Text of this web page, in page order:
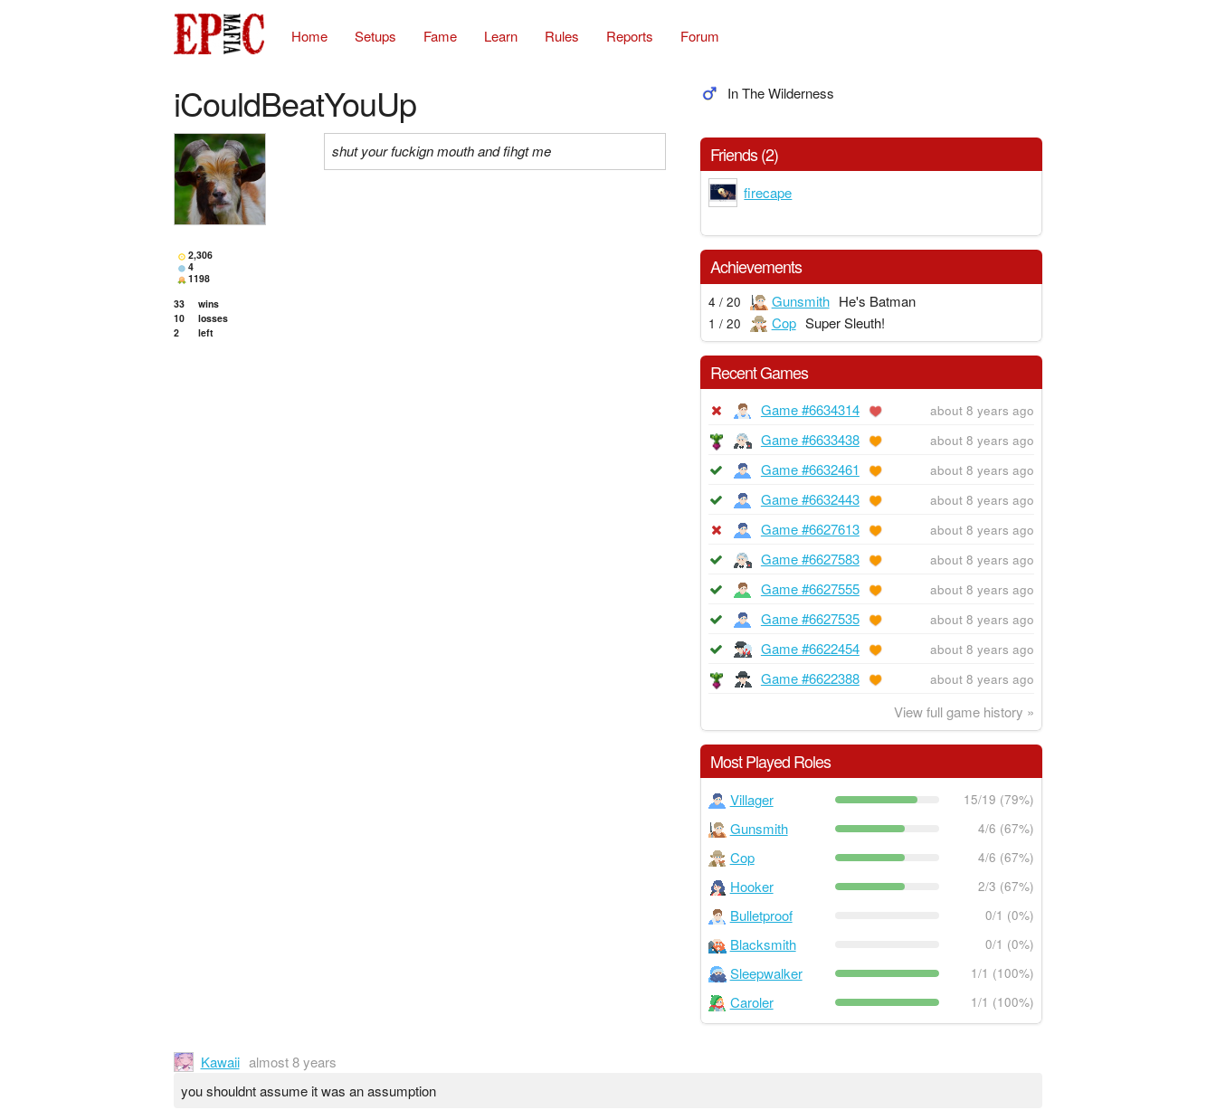
Home Setups Fame Learn Rules Reports Forum
iCouldBeatYouUp In The Wilderness
2,306
4
1198
33
wins
10
losses
2
left
shut your fuckign mouth and fihgt me Friends (2)
firecape
Achievements
4 / 20 Gunsmith He's Batman
1 / 20 Cop Super Sleuth!
Recent Games
Game #6634314 about 8 years ago
Game #6633438 about 8 years ago
Game #6632461 about 8 years ago
Game #6632443 about 8 years ago
Game #6627613 about 8 years ago
Game #6627583 about 8 years ago
Game #6627555 about 8 years ago
Game #6627535 about 8 years ago
Game #6622454 about 8 years ago
Game #6622388 about 8 years ago
View full game history »
Most Played Roles
Villager 15/19 (79%)
Gunsmith 4/6 (67%)
Cop 4/6 (67%)
Hooker 2/3 (67%)
Bulletproof 0/1 (0%)
Blacksmith 0/1 (0%)
Sleepwalker 1/1 (100%)
Caroler 1/1 (100%)
Kawaii almost 8 years
you shouldnt assume it was an assumption